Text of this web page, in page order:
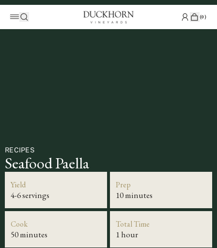
(0)
RECIPES
Seafood Paella
Yield
4-6 servings
Prep
10 minutes
Cook
50 minutes
Total Time
1 hour